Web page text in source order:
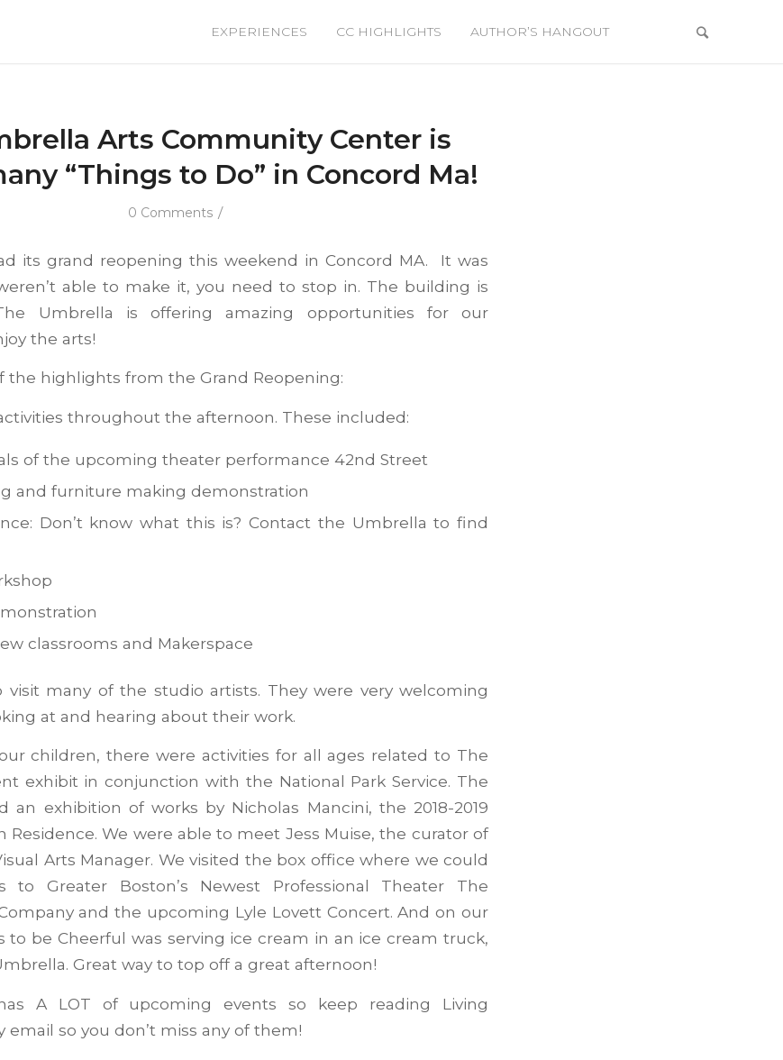
EXPERIENCES CC HIGHLIGHTS AUTHOR’S HANGOUT
Arts Community Center is
“Things to Do” in Concord Ma!
0 Comments /
its grand reopening this weekend in Concord MA. It was
able to make it, you need to stop in. The building is
Umbrella is offering amazing opportunities for our
the arts!
the highlights from the Grand Reopening:
throughout the afternoon. These included:
of the upcoming theater performance 42nd Street
and furniture making demonstration
Don’t know what this is? Contact the Umbrella to find
classrooms and Makerspace
visit many of the studio artists. They were very welcoming
at and hearing about their work.
children, there were activities for all ages related to The
exhibit in conjunction with the National Park Service. The
an exhibition of works by Nicholas Mancini, the 2018-2019
Residence. We were able to meet Jess Muise, the curator of
Arts Manager. We visited the box office where we could
to Greater Boston’s Newest Professional Theater The
and the upcoming Lyle Lovett Concert. And on our
to be Cheerful was serving ice cream in an ice cream truck,
Great way to top off a great afternoon!
A LOT of upcoming events so keep reading Living
email so you don’t miss any of them!